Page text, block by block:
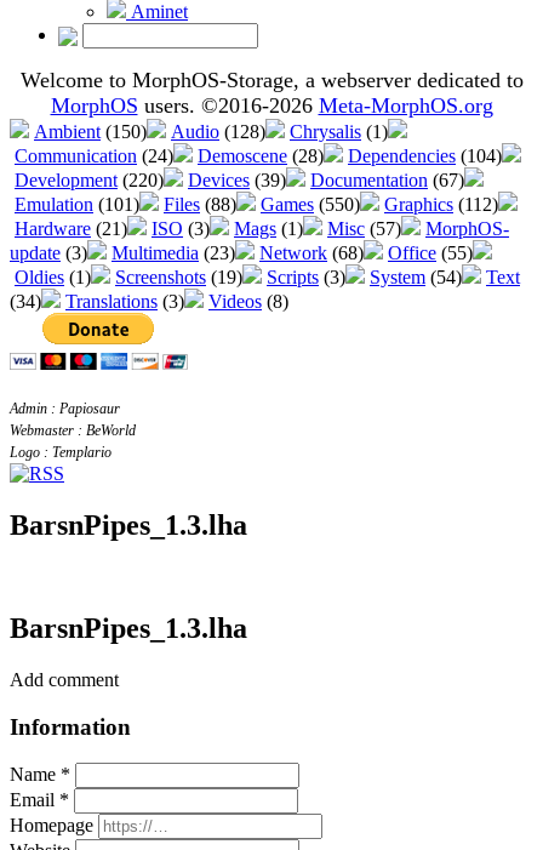
Aminet
Welcome to MorphOS-Storage, a webserver dedicated to
MorphOS users. ©2016-2026 Meta-MorphOS.org
Ambient (150) Audio (128) Chrysalis (1)
Communication (24) Demoscene (28) Dependencies (104)
Development (220) Devices (39) Documentation (67)
Emulation (101) Files (88) Games (550) Graphics (112)
Hardware (21) ISO (3) Mags (1) Misc (57)
MorphOS-
update (3) Multimedia (23) Network (68) Office (55)
Oldies (1) Screenshots (19) Scripts (3) System (54)
Text
(34)
Translations (3) Videos (8)
Admin : Papiosaur
Webmaster : BeWorld
Logo : Templario
BarsnPipes_1.3.lha
BarsnPipes_1.3.lha
Add comment
Information
Name *
Email *
Homepage